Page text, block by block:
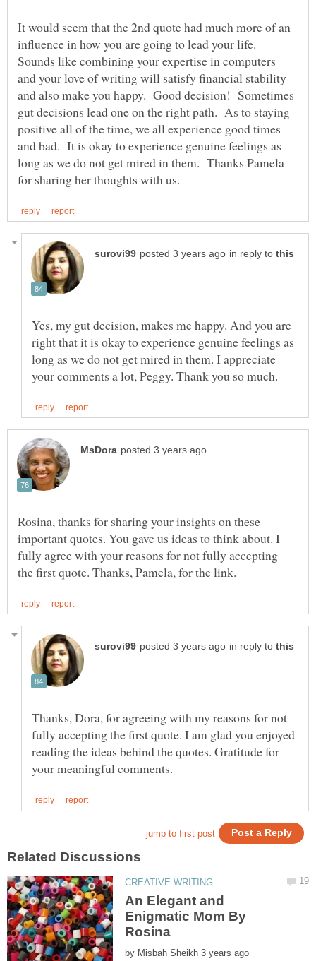
It would seem that the 2nd quote had much more of an
influence in how you are going to lead your life.
Sounds like combining your expertise in computers
and your love of writing will satisfy financial stability
and also make you happy. Good decision! Sometimes
gut decisions lead one on the right path. As to staying
positive all of the time, we all experience good times
and bad. It is okay to experience genuine feelings as
long as we do not get mired in them. Thanks Pamela
in reply to
Yes, my gut decision, makes me happy. And you are
right that it is okay to experience genuine feelings as
long as we do not get mired in them. I appreciate
Rosina, thanks for sharing your insights on these
important quotes. You gave us ideas to think about. I
fully agree with your reasons for not fully accepting
in reply to
Thanks, Dora, for agreeing with my reasons for not
fully accepting the first quote. I am glad you enjoyed
reading the ideas behind the quotes. Gratitude for
An Elegant and
Enigmatic Mom By
by